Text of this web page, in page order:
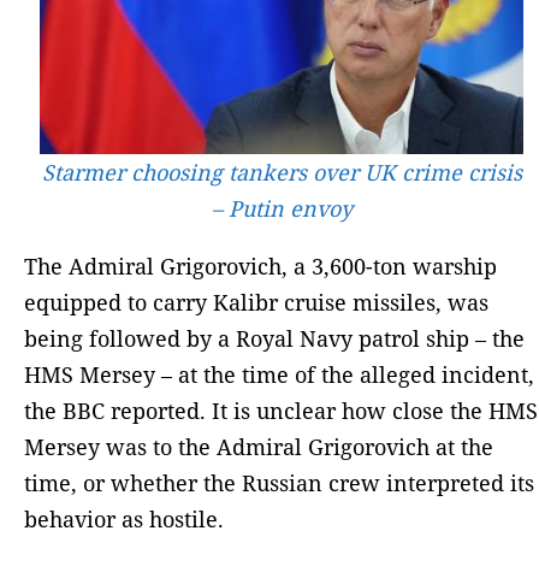
Starmer choosing tankers over UK crime crisis
– Putin envoy
The Admiral Grigorovich, a 3,600-ton warship
equipped to carry Kalibr cruise missiles, was
being followed by a Royal Navy patrol ship – the
HMS Mersey – at the time of the alleged incident,
the BBC reported. It is unclear how close the HMS
Mersey was to the Admiral Grigorovich at the
time, or whether the Russian crew interpreted its
behavior as hostile.